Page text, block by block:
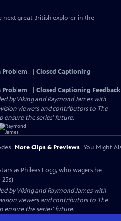
next great British explorer in the
Problem
Closed Captioning
Problem
Closed Captioning Feedback
by Viking and Raymond James with
viewers and contributors to The
ensure the series’ future.
More Clips & Previews You Might
as Phileas Fogg, who wagers he
by Viking and Raymond James with
viewers and contributors to The
ensure the series’ future.